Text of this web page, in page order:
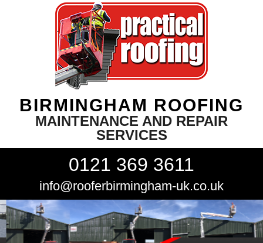
BIRMINGHAM ROOFING
MAINTENANCE AND REPAIR
SERVICES
0121 369 3611
info@rooferbirmingham-uk.co.uk